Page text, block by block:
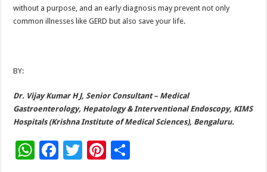
without a purpose, and an early diagnosis may prevent not only
common illnesses like GERD but also save your life.
BY:
Dr. Vijay Kumar H J, Senior Consultant – Medical
Gastroenterology, Hepatology & Interventional Endoscopy, KIMS
Hospitals (Krishna Institute of Medical Sciences), Bengaluru.
W F
T
Pi